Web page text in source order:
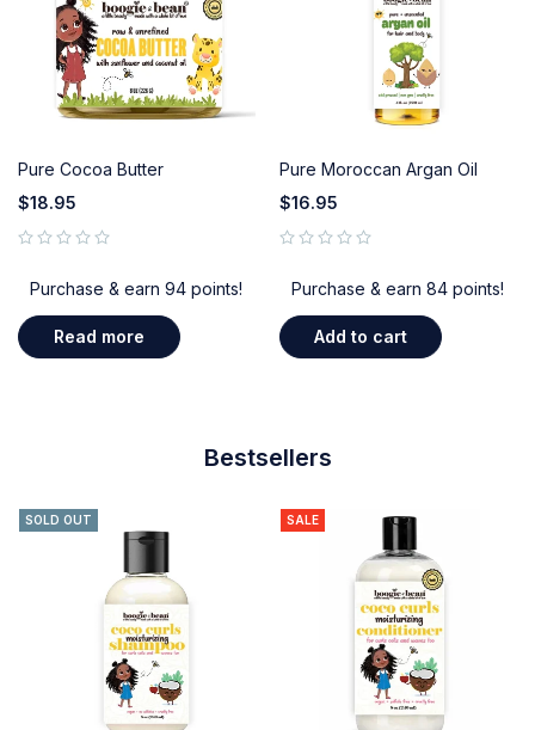
Pure Cocoa Butter
$18.95
Purchase & earn 94 points!
Read more
Pure Moroccan Argan Oil
$16.95
Purchase & earn 84 points!
Add to cart
Bestsellers
SOLD OUT SALE